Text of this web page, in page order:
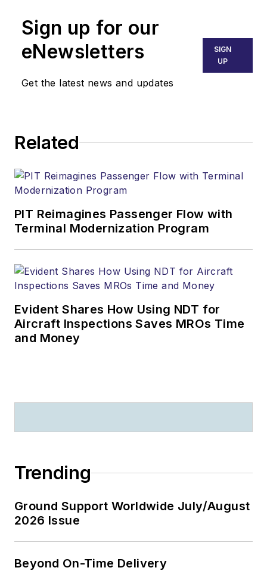
Sign up for our
eNewsletters
Get the latest news and updates
SIGN
UP
Related
PIT Reimagines Passenger Flow with
Terminal Modernization Program
Evident Shares How Using NDT for
Aircraft Inspections Saves MROs Time
and Money
Trending
Ground Support Worldwide July/August
2026 Issue
Beyond On-Time Delivery